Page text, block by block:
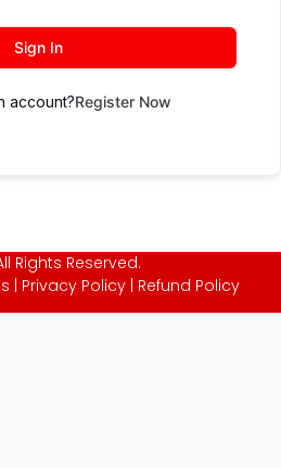
Sign In
account?Register Now
Rights Reserved.
Privacy Policy| Refund Policy